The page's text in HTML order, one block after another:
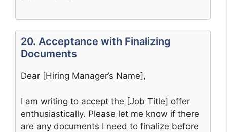
20. Acceptance with Finalizing
Documents
Dear [Hiring Manager’s Name],
I am writing to accept the [Job Title] offer
enthusiastically. Please let me know if there
are any documents I need to finalize before